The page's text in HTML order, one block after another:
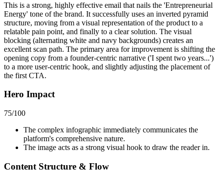
This is a strong, highly effective email that nails the 'Entrepreneurial
Energy' tone of the brand. It successfully uses an inverted pyramid
structure, moving from a visual representation of the product to a
relatable pain point, and finally to a clear solution. The visual
blocking (alternating white and navy backgrounds) creates an
excellent scan path. The primary area for improvement is shifting the
opening copy from a founder-centric narrative ('I spent two years...')
to a more user-centric hook, and slightly adjusting the placement of
the first CTA.
Hero Impact
75/100
The complex infographic immediately communicates the
platform's comprehensive nature.
The image acts as a strong visual hook to draw the reader in.
Content Structure & Flow